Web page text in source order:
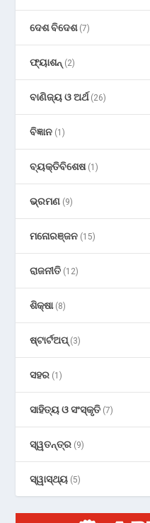
ଦେଶ ବିଦେଶ(7)
ଫ୍ୟାଶନ୍ (2)
ବାଣିଜ୍ୟ ଓ ଅର୍ଥ(26)
ବିଜ୍ଞାନ (1)
ବ୍ୟକ୍ତିବିଶେଷ(1)
ଭ୍ରମଣ (9)
ମନୋରଞ୍ଜନ (15)
ରାଜନୀତି (12)
ଶିକ୍ଷା(8)
ଷ୍ଟାର୍ଟଅପ୍(3)
ସହର (1)
ସାହିତ୍ୟ ଓ ସଂସ୍କୃତି (7)
ସ୍ୱତନ୍ତ୍ର (9)
ସ୍ୱାସ୍ଥ୍ୟ (5)